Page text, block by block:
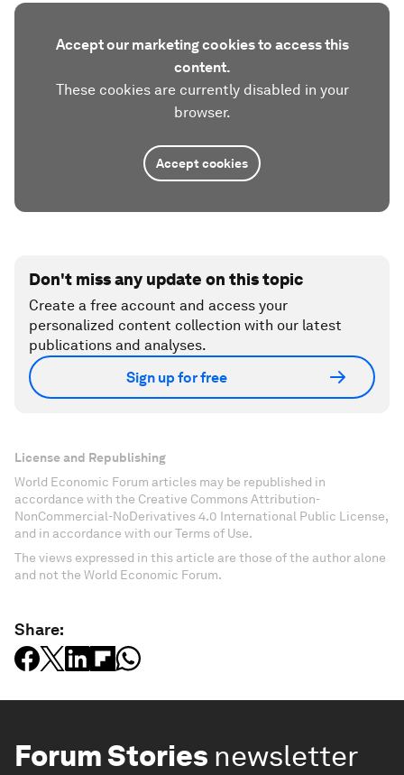
Accept our marketing cookies to access this
content.
These cookies are currently disabled in your
browser.
Accept cookies
Don't miss any update on this topic
Create a free account and access your
personalized content collection with our latest
publications and analyses.
Sign up for free
License and Republishing
World Economic Forum articles may be republished in
accordance with the Creative Commons Attribution-
NonCommercial-NoDerivatives 4.0 International Public License,
and in accordance with our Terms of Use.
The views expressed in this article are those of the author alone
and not the World Economic Forum.
Share:
Forum Stories newsletter